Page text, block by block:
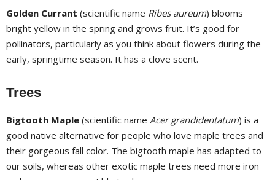
Golden Currant (scientific name Ribes aureum) blooms
bright yellow in the spring and grows fruit. It’s good for
pollinators, particularly as you think about flowers during the
early, springtime season. It has a clove scent.
Trees
Bigtooth Maple (scientific name Acer grandidentatum) is a
good native alternative for people who love maple trees and
their gorgeous fall color. The bigtooth maple has adapted to
our soils, whereas other exotic maple trees need more iron